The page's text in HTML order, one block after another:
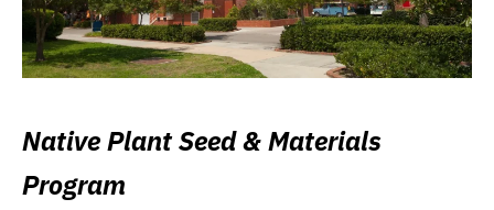
Native Plant Seed & Materials
Program